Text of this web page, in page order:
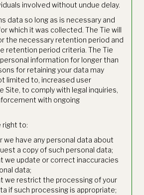
involved without undue delay.
data so long as is necessary and
which it was collected. The Tie will
the necessary retention period and
retention period criteria. The Tie
information for longer than
for retaining your data may
limited to, increased user
Site, to comply with legal inquiries,
with ongoing
right to:
we have any personal data about
a copy of such personal data;
we update or correct inaccuracies
data;
we restrict the processing of your
if such processing is appropriate;